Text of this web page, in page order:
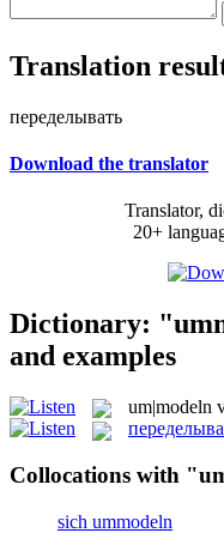
Translation
переделывать
Download the translator
Translator,
20+
Dictionary:
and examples
um|modeln
Collocations with
sich ummodeln